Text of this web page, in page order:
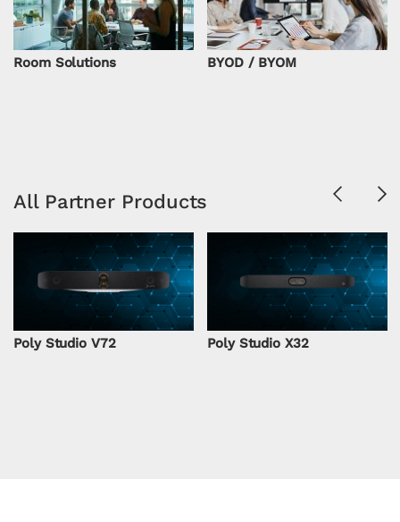
Room Solutions BYOD / BYOM
All Partner Products Previous
Poly Studio V72 Poly Studio X32